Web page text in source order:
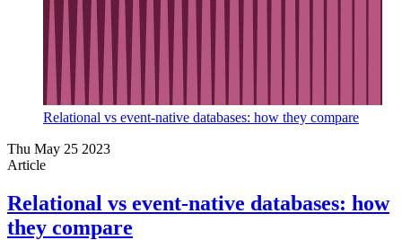
Relational vs event-native databases: how they compare
Thu May 25 2023
Article
Relational vs event-native databases: how
they compare